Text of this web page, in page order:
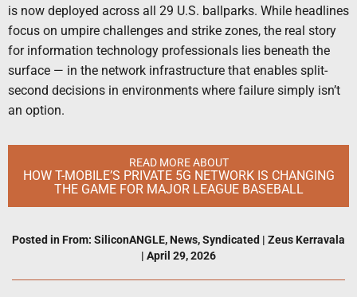
is now deployed across all 29 U.S. ballparks. While headlines
focus on umpire challenges and strike zones, the real story
for information technology professionals lies beneath the
surface — in the network infrastructure that enables split-
second decisions in environments where failure simply isn’t
an option.
READ MORE ABOUT
HOW T-MOBILE’S PRIVATE 5G NETWORK IS CHANGING
THE GAME FOR MAJOR LEAGUE BASEBALL
Posted in From: SiliconANGLE, News,Syndicated | Zeus Kerravala
| April 29, 2026